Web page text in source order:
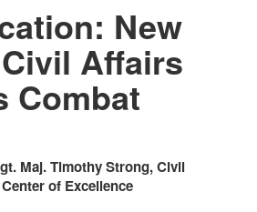
New
Affairs
Combat
Maj. Timothy Strong, Civil
of Excellence